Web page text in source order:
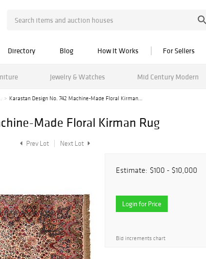
Directory Blog How It Works For Sellers
Jewelry & Watches Mid Century Modern
Karastan Design No. 742 Machine-Made Floral Kirman...
Made Floral Kirman Rug
Prev Lot Next Lot
Estimate: $100 - $10,000
Login for Price
Bid increments chart